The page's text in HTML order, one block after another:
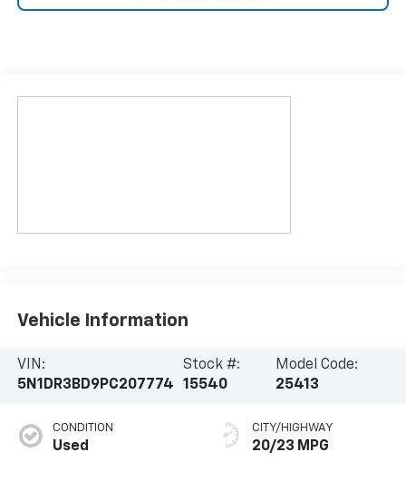
Vehicle Information
VIN:
5N1DR3BD9PC207774
Stock #:
15540
Model Code:
25413
CONDITION
Used
CITY/HIGHWAY
20/23 MPG